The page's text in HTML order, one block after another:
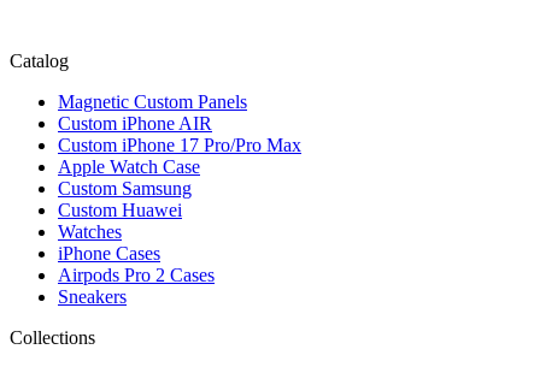
Catalog
Magnetic Custom Panels
Custom iPhone AIR
Custom iPhone 17 Pro/Pro Max
Apple Watch Case
Custom Samsung
Custom Huawei
Watches
iPhone Cases
Airpods Pro 2 Cases
Sneakers
Collections